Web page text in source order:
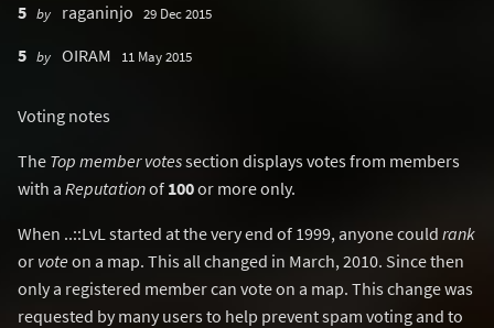
5 by raganinjo 29 Dec 2015
5 by OIRAM 11 May 2015
Voting notes
The Top member votessection displays votes from members
with a Reputationof 100or more only.
When ..::LvL started at the very end of 1999, anyone could rank
or voteon a map. This all changed in March, 2010. Since then
only a registered member can vote on a map. This change was
requested by many users to help prevent spam voting and to